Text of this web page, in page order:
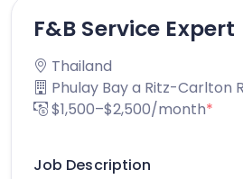
F&B Service Expert
Thailand
Phulay Bay a Ritz-Carlton
$1,500–$2,500/month*
Job Description